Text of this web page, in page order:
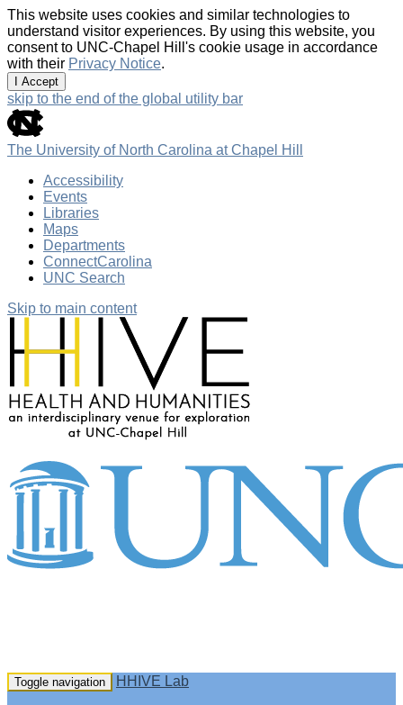
This website uses cookies and similar technologies to
understand visitor experiences. By using this website, you
consent to UNC-Chapel Hill's cookie usage in accordance
with their Privacy Notice.
I Accept
skip to the end of the global utility bar
The University of North Carolina at Chapel Hill
Accessibility
Events
Libraries
Maps
Departments
ConnectCarolina
UNC Search
Skip to main content
Toggle navigation HHIVE Lab